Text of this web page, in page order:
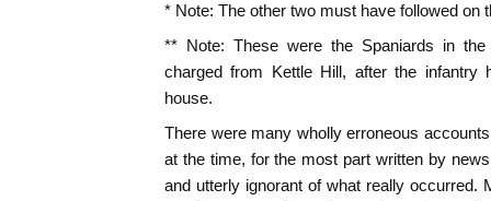
* Note: The other two must have followed on
** Note: These were the Spaniards in
charged from Kettle Hill, after the infantry
house.
There were many wholly erroneous
at the time, for the most part written by
and utterly ignorant of what really occurred.